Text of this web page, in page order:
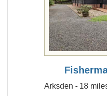
Arksden - 18